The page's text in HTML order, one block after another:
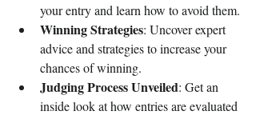
your entry and learn how to avoid them.
Winning Strategies: Uncover expert
advice and strategies to increase your
chances of winning.
Judging Process Unveiled: Get an
inside look at how entries are evaluated